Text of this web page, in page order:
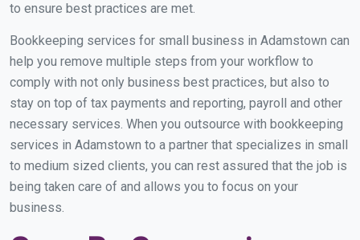
to ensure best practices are met.
Bookkeeping services for small business in Adamstown can
help you remove multiple steps from your workflow to
comply with not only business best practices, but also to
stay on top of tax payments and reporting, payroll and other
necessary services. When you outsource with bookkeeping
services in Adamstown to a partner that specializes in small
to medium sized clients, you can rest assured that the job is
being taken care of and allows you to focus on your
business.